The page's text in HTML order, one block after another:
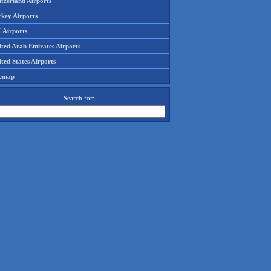
Airports
Airports
Arab Emirates Airports
States Airports
Search for: